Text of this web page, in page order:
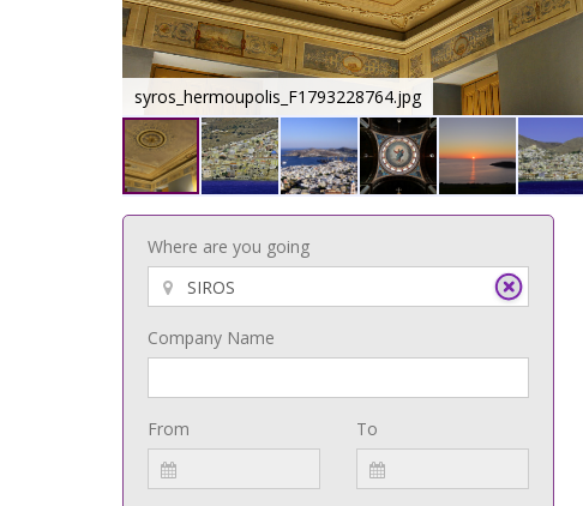
syros_hermoupolis_F1793228764.jpg
Where are you going
Company Name
From To